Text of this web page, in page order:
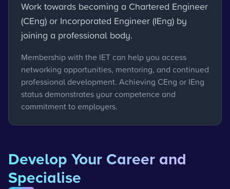
Work towards becoming a Chartered Engineer
(CEng) or Incorporated Engineer (IEng) by
joining a professional body.
Membership with the IET can help you access
networking opportunities, mentoring, and continued
professional development. Achieving CEng or IEng
status demonstrates your competence and
commitment to employers.
Develop Your Career and
Specialise